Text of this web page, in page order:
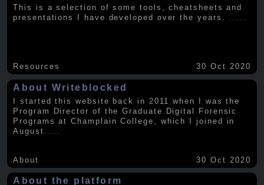
This is a selection of some tools, cheatsheets and
presentations I have developed over the years. .....
Resources 30 Oct 2020
About Writeblocked
I started this website back in 2011 when I was the
Program Director of the Graduate Digital Forensic
Programs at Champlain College, which I joined in
August
About 30 Oct 2020
About the platform